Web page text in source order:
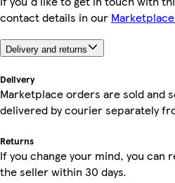
contact details in our
Delivery and returns
Delivery
Marketplace orders are sold and
delivered by courier separately
Returns
If you change your mind, you
the seller within 30 days.